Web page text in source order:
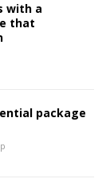
with a
that
package